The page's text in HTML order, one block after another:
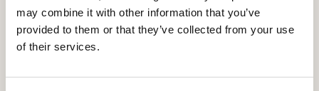
may combine it with other information that you’ve
provided to them or that they’ve collected from your use
of their services.
ground-breaking solution creates new
opportunities for rapid growth in 3D
printing, also known as additive
technology enables cost-effective printing